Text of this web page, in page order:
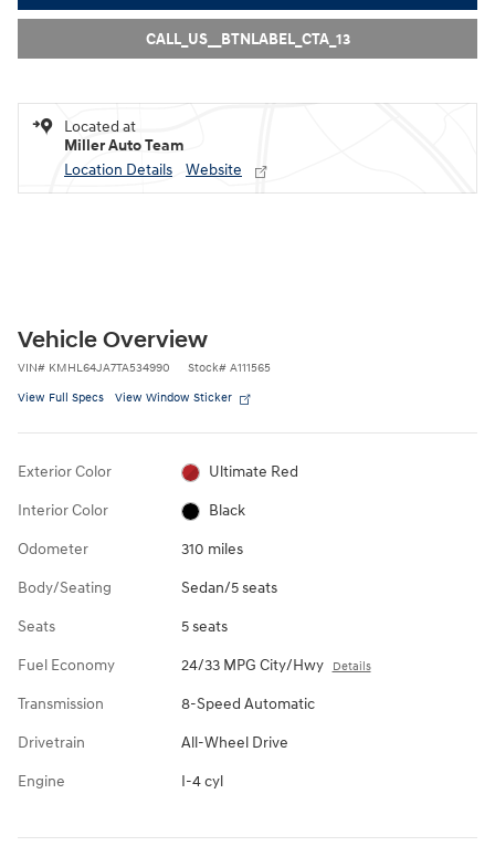
CALL_US__BTNLABEL_CTA_13
Located at
Miller Auto Team
Location Details
Website
Vehicle Overview
VIN# KMHL64JA7TA534990 Stock# A111565
View Full Specs View Window Sticker
Exterior Color Ultimate Red
Interior Color Black
Odometer 310 miles
Body/Seating Sedan/5 seats
Seats 5 seats
Fuel Economy 24/33 MPG City/Hwy Details
Transmission 8-Speed Automatic
Drivetrain All-Wheel Drive
Engine I-4 cyl